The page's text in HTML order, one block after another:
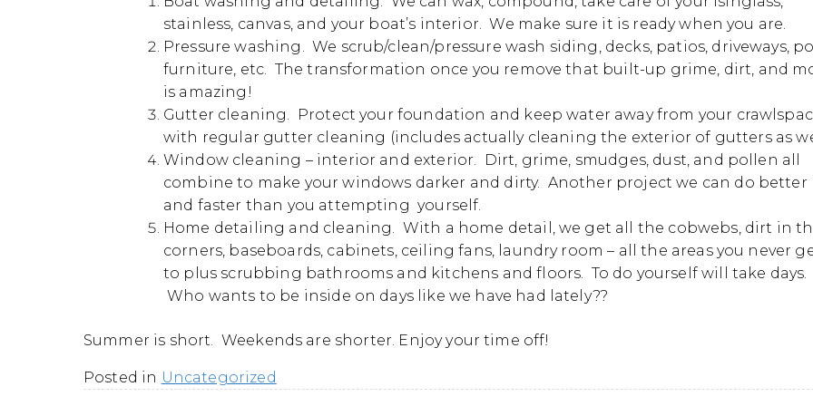
stainless, canvas, and your boat’s interior. We make sure it is ready when you are.
Pressure washing. We scrub/clean/pressure wash siding, decks, patios, driveways,
furniture, etc. The transformation once you remove that built-up grime, dirt, and
is amazing!
Gutter cleaning. Protect your foundation and keep water away from your
with regular gutter cleaning (includes actually cleaning the exterior of gutters as
Window cleaning – interior and exterior. Dirt, grime, smudges, dust, and pollen all
combine to make your windows darker and dirty. Another project we can do better
and faster than you attempting yourself.
Home detailing and cleaning. With a home detail, we get all the cobwebs, dirt in
corners, baseboards, cabinets, ceiling fans, laundry room – all the areas you never
to plus scrubbing bathrooms and kitchens and floors. To do yourself will take days.
Who wants to be inside on days like we have had lately??
Summer is short. Weekends are shorter. Enjoy your time off!
Posted in Uncategorized